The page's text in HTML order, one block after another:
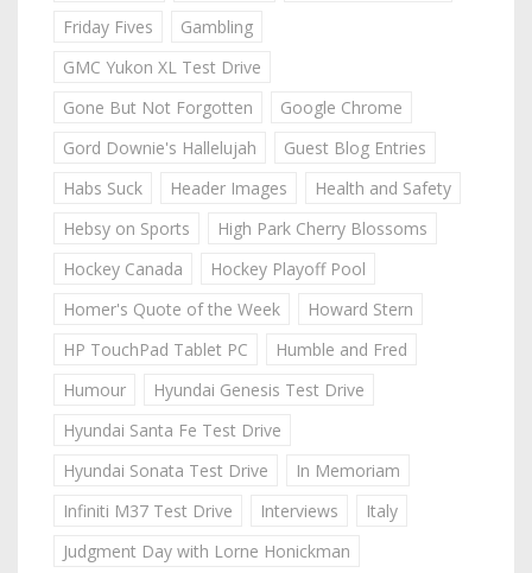
Friday Fives
Gambling
GMC Yukon XL Test Drive
Gone But Not Forgotten
Google Chrome
Gord Downie's Hallelujah
Guest Blog Entries
Habs Suck
Header Images
Health and Safety
Hebsy on Sports
High Park Cherry Blossoms
Hockey Canada
Hockey Playoff Pool
Homer's Quote of the Week
Howard Stern
HP TouchPad Tablet PC
Humble and Fred
Humour
Hyundai Genesis Test Drive
Hyundai Santa Fe Test Drive
Hyundai Sonata Test Drive
In Memoriam
Infiniti M37 Test Drive
Interviews
Italy
Judgment Day with Lorne Honickman